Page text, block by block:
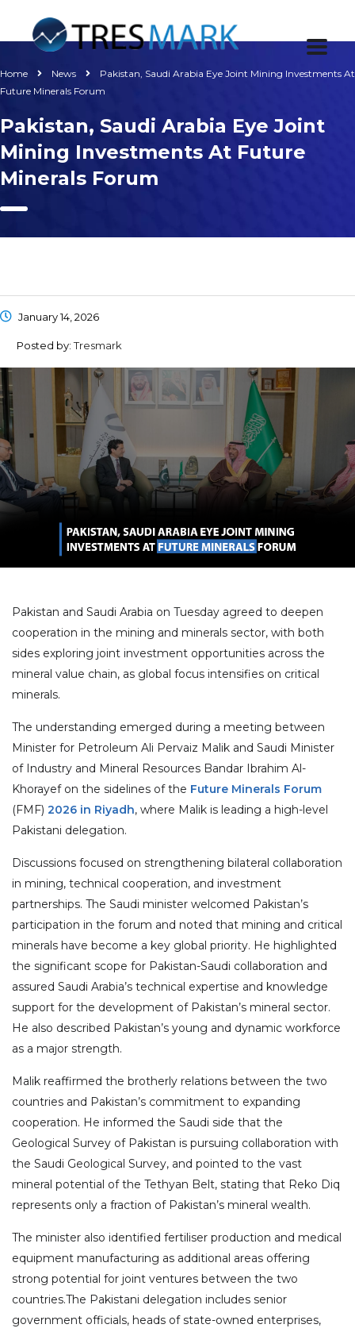
Home News
Pakistan, Saudi Arabia Eye Joint Mining Investments At
Future Minerals Forum
Pakistan, Saudi Arabia Eye Joint
Mining Investments At Future
Minerals Forum
January 14, 2026
Posted by:Tresmark
Pakistan and Saudi Arabia on Tuesday agreed to deepen
cooperation in the mining and minerals sector, with both
sides exploring joint investment opportunities across the
mineral value chain, as global focus intensifies on critical
minerals.
The understanding emerged during a meeting between
Minister for Petroleum Ali Pervaiz Malik and Saudi Minister
of Industry and Mineral Resources Bandar Ibrahim Al-
Khorayef on the sidelines of the Future Minerals Forum
(FMF) 2026 in Riyadh, where Malik is leading a high-level
Pakistani delegation.
Discussions focused on strengthening bilateral collaboration
in mining, technical cooperation, and investment
partnerships. The Saudi minister welcomed Pakistan’s
participation in the forum and noted that mining and critical
minerals have become a key global priority. He highlighted
the significant scope for Pakistan-Saudi collaboration and
assured Saudi Arabia’s technical expertise and knowledge
support for the development of Pakistan’s mineral sector.
He also described Pakistan’s young and dynamic workforce
as a major strength.
Malik reaffirmed the brotherly relations between the two
countries and Pakistan’s commitment to expanding
cooperation. He informed the Saudi side that the
Geological Survey of Pakistan is pursuing collaboration with
the Saudi Geological Survey, and pointed to the vast
mineral potential of the Tethyan Belt, stating that Reko Diq
represents only a fraction of Pakistan’s mineral wealth.
The minister also identified fertiliser production and medical
equipment manufacturing as additional areas offering
strong potential for joint ventures between the two
countries.The Pakistani delegation includes senior
government officials, heads of state-owned enterprises,